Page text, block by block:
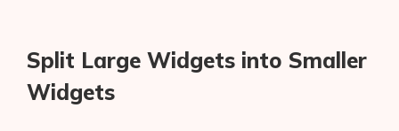
Split Large Widgets into Smaller
Widgets